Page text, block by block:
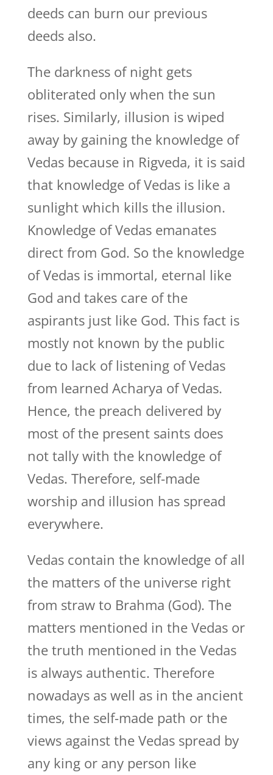
deeds can burn our previous
deeds also.
The darkness of night gets
obliterated only when the sun
rises. Similarly, illusion is wiped
away by gaining the knowledge of
Vedas because in Rigveda, it is said
that knowledge of Vedas is like a
sunlight which kills the illusion.
Knowledge of Vedas emanates
direct from God. So the knowledge
of Vedas is immortal, eternal like
God and takes care of the
aspirants just like God. This fact is
mostly not known by the public
due to lack of listening of Vedas
from learned Acharya of Vedas.
Hence, the preach delivered by
most of the present saints does
not tally with the knowledge of
Vedas. Therefore, self-made
worship and illusion has spread
everywhere.
Vedas contain the knowledge of all
the matters of the universe right
from straw to Brahma (God). The
matters mentioned in the Vedas or
the truth mentioned in the Vedas
is always authentic. Therefore
nowadays as well as in the ancient
times, the self-made path or the
views against the Vedas spread by
any king or any person like